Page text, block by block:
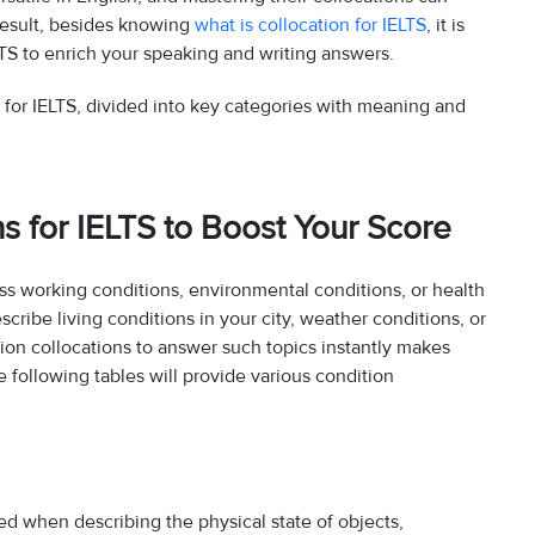
besides knowing what is collocation for IELTS, it is
to enrich your speaking and writing answers.
IELTS, divided into key categories with meaning and
for IELTS to Boost Your Score
working conditions, environmental conditions, or health
living conditions in your city, weather conditions, or
collocations to answer such topics instantly makes
following tables will provide various condition
when describing the physical state of objects,